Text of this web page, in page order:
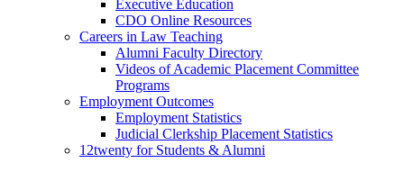
Executive Education
CDO Online Resources
Careers in Law Teaching
Alumni Faculty Directory
Videos of Academic Placement Committee
Programs
Employment Outcomes
Employment Statistics
Judicial Clerkship Placement Statistics
12twenty for Students & Alumni